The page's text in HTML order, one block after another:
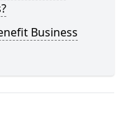
Business